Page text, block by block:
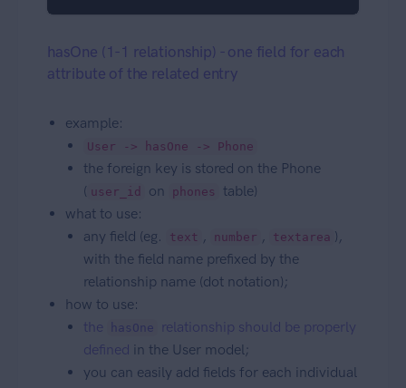
hasOne (1-1 relationship) - one field for each
attribute of the related entry
example:
User -> hasOne -> Phone
the foreign key is stored on the Phone
( user_id on phones
table)
what to use:
any field (eg.
text , number , textarea ),
with the field name prefixed by the
relationship name (dot notation);
how to use:
the
hasOne
relationship should be properly
defined in the User model;
you can easily add fields for each individual